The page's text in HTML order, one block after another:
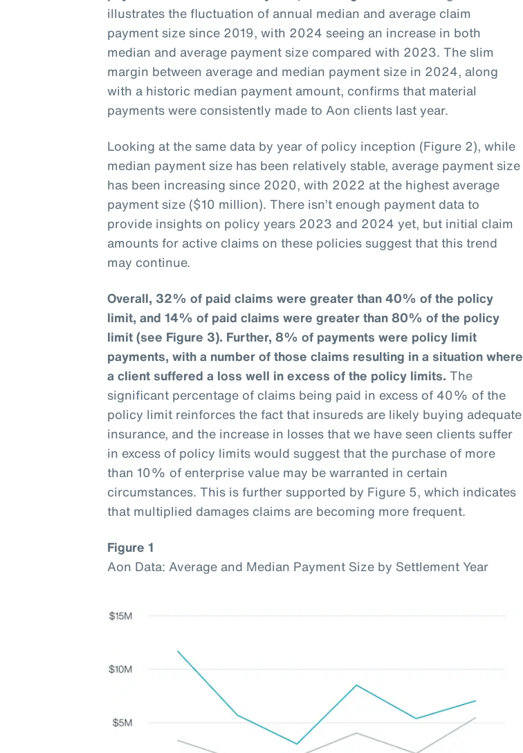
illustrates the fluctuation of annual median and average claim
payment size since 2019, with 2024 seeing an increase in both
median and average payment size compared with 2023. The slim
margin between average and median payment size in 2024, along
with a historic median payment amount, confirms that material
payments were consistently made to Aon clients last year.
Looking at the same data by year of policy inception (Figure 2), while
median payment size has been relatively stable, average payment size
has been increasing since 2020, with 2022 at the highest average
payment size ($10 million). There isn’t enough payment data to
provide insights on policy years 2023 and 2024 yet, but initial claim
amounts for active claims on these policies suggest that this trend
may continue.
Overall, 32% of paid claims were greater than 40% of the policy
limit, and 14% of paid claims were greater than 80% of the policy
limit (see Figure 3). Further, 8% of payments were policy limit
payments, with a number of those claims resulting in a situation where
a client suffered a loss well in excess of the policy limits. The
significant percentage of claims being paid in excess of 40% of the
policy limit reinforces the fact that insureds are likely buying adequate
insurance, and the increase in losses that we have seen clients suffer
in excess of policy limits would suggest that the purchase of more
than 10% of enterprise value may be warranted in certain
circumstances. This is further supported by Figure 5, which indicates
that multiplied damages claims are becoming more frequent.
Figure 1
Aon Data: Average and Median Payment Size by Settlement Year